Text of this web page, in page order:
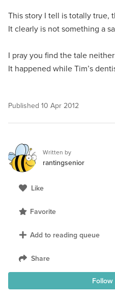
This story I tell is totally true,
It clearly is not something a
I pray you find the tale
It happened while Tim’s
Published 10 Apr 2012
Written by
rantingsenior
Like
Favorite
Add to reading queue
Share